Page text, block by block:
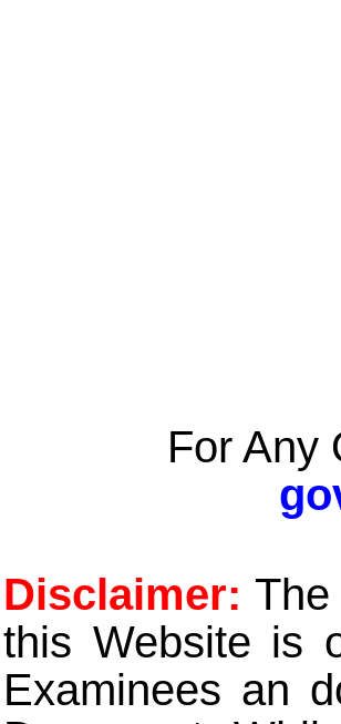
For Any
Disclaimer:
this Website is
Examinees an